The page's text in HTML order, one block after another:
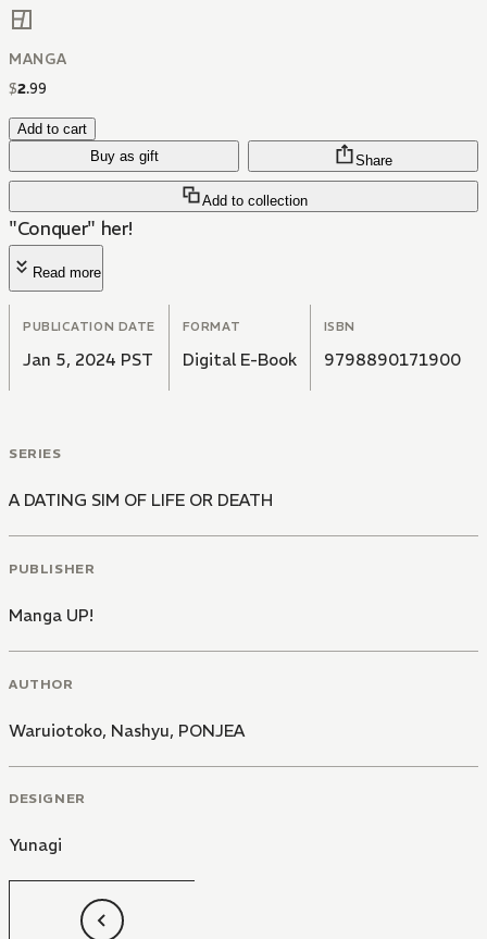
MANGA
$2.99
Add to cart
Buy as gift
Add to collection
Share
"Conquer" her!
Read more
PUBLICATION DATE
Jan 5, 2024 PST
FORMAT
Digital E-Book
ISBN
9798890171900
SERIES
A DATING SIM OF LIFE OR DEATH
PUBLISHER
Manga UP!
AUTHOR
Waruiotoko, Nashyu, PONJEA
DESIGNER
Yunagi